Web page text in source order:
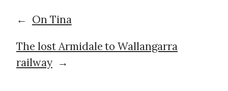
← On Tina
The lost Armidale to Wallangarra
railway→